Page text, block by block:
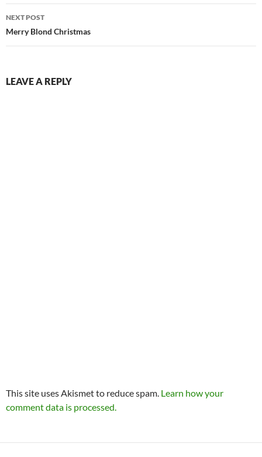
NEXT POST
Merry Blond Christmas
LEAVE A REPLY
This site uses Akismet to reduce spam. Learn how your
comment data is processed.